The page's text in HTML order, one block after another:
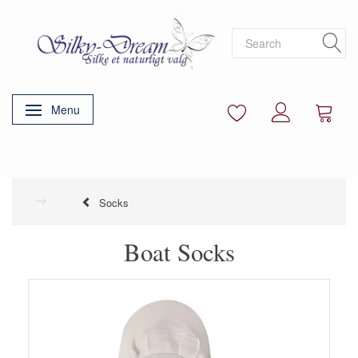
Toggle navigation
Menu
Socks
Boat Socks